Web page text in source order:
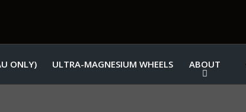
ONLY) ULTRA-MAGNESIUM WHEELS ABOUT